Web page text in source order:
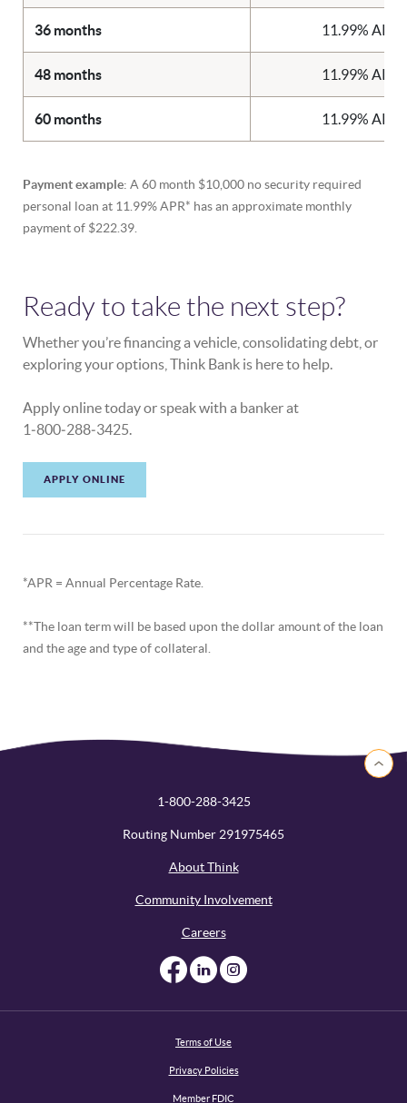
36 months 11.99% APR*
48 months 11.99% APR*
60 months 11.99% APR*
Payment example: A 60 month $10,000 no security required
personal loan at 11.99% APR* has an approximate monthly
payment of $222.39.
Ready to take the next step?
Whether you’re financing a vehicle, consolidating debt, or
exploring your options, Think Bank is here to help.
Apply online today or speak with a banker at
1‑800‑288‑3425.
APPLY ONLINE
*APR = Annual Percentage Rate.
**The loan term will be based upon the dollar amount of the loan
and the age and type of collateral.
Back
1-800-288-3425
Routing Number 291975465
About Think
Community Involvement
Careers
Like us on Facebook
Like us on
Follow us on
Terms of Use
Privacy Policies
Member FDIC